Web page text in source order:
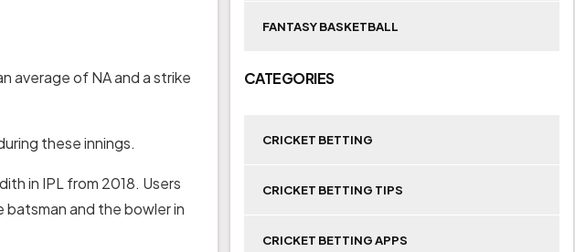
average of NA and a strike
these innings.
in IPL from 2018. Users
and the bowler in
FANTASY BASKETBALL
CATEGORIES
CRICKET BETTING
CRICKET BETTING TIPS
CRICKET BETTING APPS